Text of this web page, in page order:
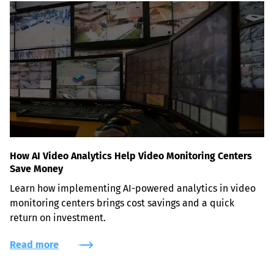
How AI Video Analytics Help Video Monitoring Centers
Save Money
Learn how implementing AI-powered analytics in video
monitoring centers brings cost savings and a quick
return on investment.
Read more